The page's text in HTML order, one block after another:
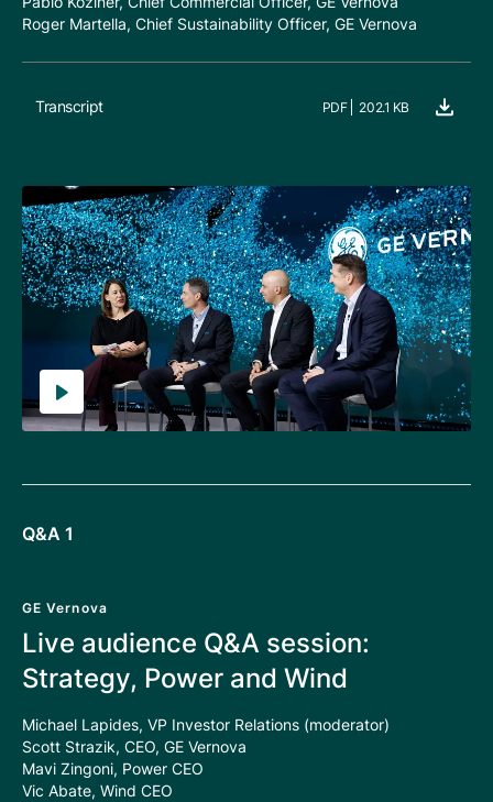
Roger Martella, Chief Sustainability Officer, GE Vernova
Transcript PDF 202.1 KB
Q&A 1
GE Vernova
Live audience Q&A session:
Strategy, Power and Wind
Michael Lapides, VP Investor Relations (moderator)
Scott Strazik, CEO, GE Vernova
Mavi Zingoni, Power CEO
Vic Abate, Wind CEO